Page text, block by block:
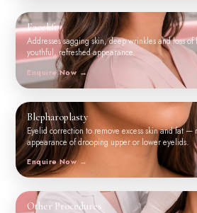
Facelift
Addresses sagging skin, deep wrinkles and loss
youthful, refreshed appearance.
Enquire Now
Blepharoplasty
Eyelid correction to remove excess skin and fat
appearance of drooping upper or lower eyelids.
Enquire Now
Other Procedures